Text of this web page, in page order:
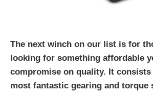
The next winch on our list is for
looking for something affordable
compromise on quality. It
most fantastic gearing and torque